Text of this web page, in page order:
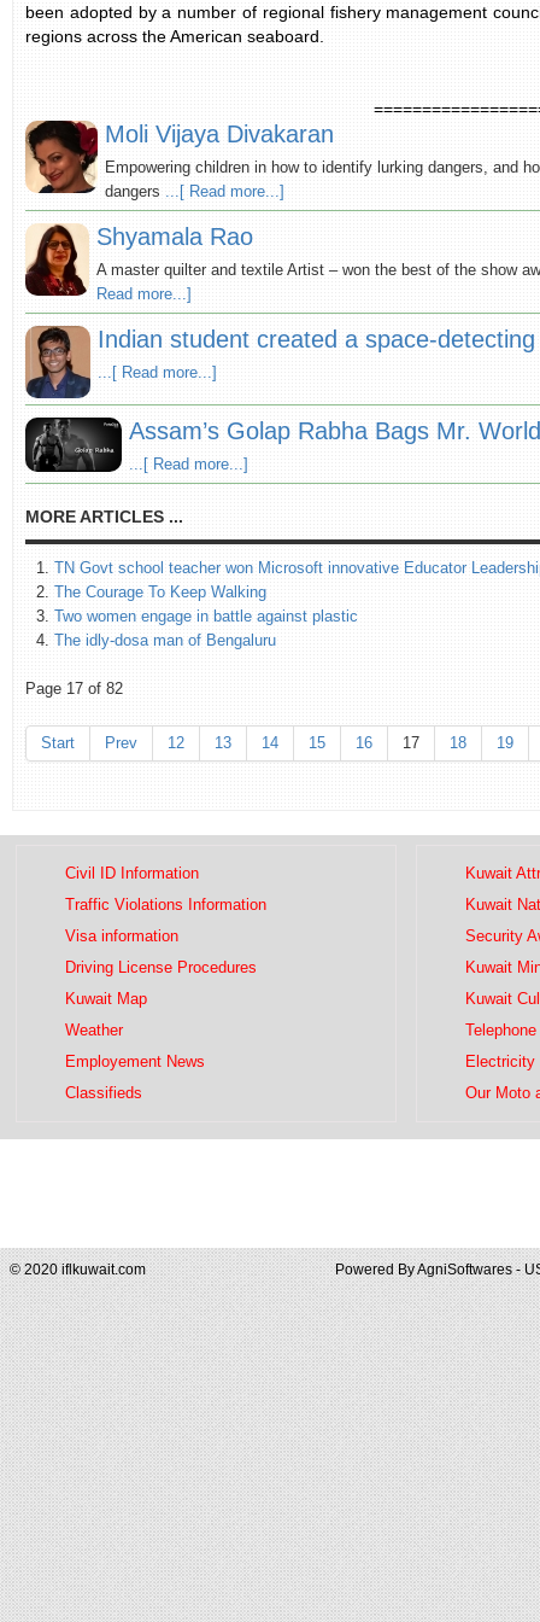
been adopted by a number of regional fishery management
regions across the American seaboard.
Moli Vijaya Divakaran
Empowering children in how to identify lurking dangers, and
dangers ...[ Read more...]
Shyamala Rao
A master quilter and textile Artist – won the best of the show
Read more...]
Indian student created a space-
...[ Read more...]
Assam’s Golap Rabha Bags Mr.
...[ Read more...]
MORE ARTICLES ...
TN Govt school teacher won Microsoft innovative Educator
The Courage To Keep Walking
Two women engage in battle against plastic
The idly-dosa man of Bengaluru
Page 17 of 82
Start Prev 12 13 14 15 16 17 18 19
Civil ID Information
Traffic Violations Information
Visa information
Driving License Procedures
Kuwait Map
Weather
Employement News
Classifieds
Kuwait
Kuwait
Security
Kuwait
Kuwait
Electricity
Our Moto
© 2020 iflkuwait.com Powered ByAgniSoftwares -